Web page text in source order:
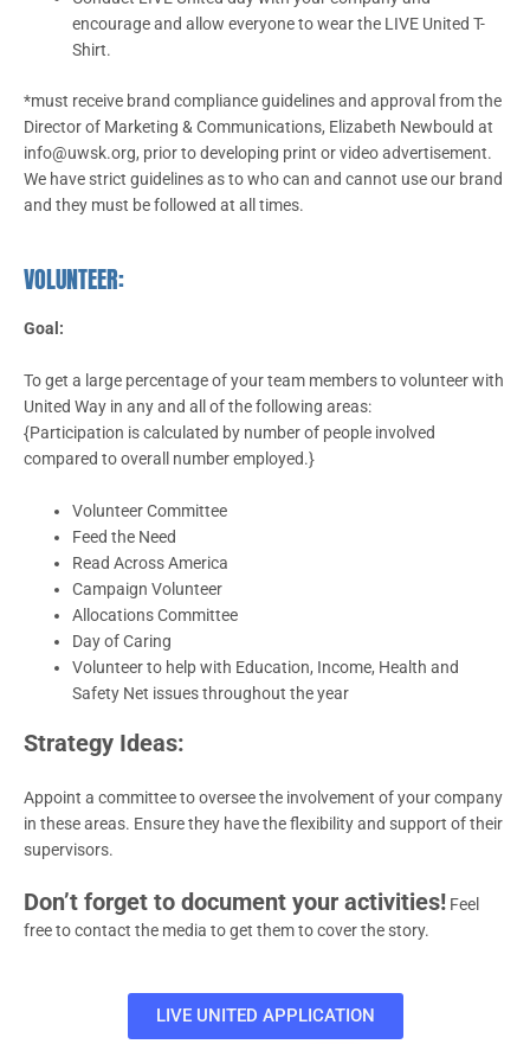
encourage and allow everyone to wear the LIVE United T-
Shirt.
*must receive brand compliance guidelines and approval from the
Director of Marketing & Communications, Elizabeth Newbould at
info@uwsk.org, prior to developing print or video advertisement.
We have strict guidelines as to who can and cannot use our brand
and they must be followed at all times.
VOLUNTEER:
Goal:
To get a large percentage of your team members to volunteer with
United Way in any and all of the following areas:
{Participation is calculated by number of people involved
compared to overall number employed.}
Volunteer Committee
Feed the Need
Read Across America
Campaign Volunteer
Allocations Committee
Day of Caring
Volunteer to help with Education, Income, Health and
Safety Net issues throughout the year
Strategy Ideas:
Appoint a committee to oversee the involvement of your company
in these areas. Ensure they have the flexibility and support of their
supervisors.
Don’t forget to document your activities! Feel
free to contact the media to get them to cover the story.
LIVE UNITED APPLICATION